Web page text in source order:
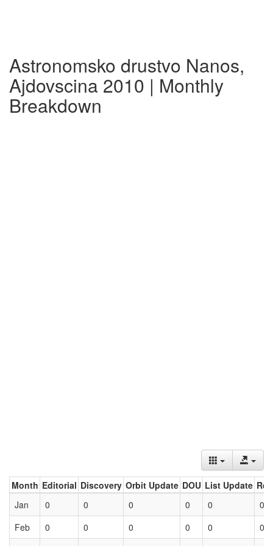
Astronomsko drustvo Nanos,
Ajdovscina 2010 | Monthly
Breakdown
Month Editorial Discovery Orbit Update DOU List Update
Jan
0 0 0 0 0
0
Feb
0 0 0 0 0
0